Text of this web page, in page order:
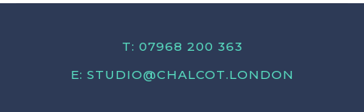
T: 07968 200 363
E: STUDIO@CHALCOT.LONDON